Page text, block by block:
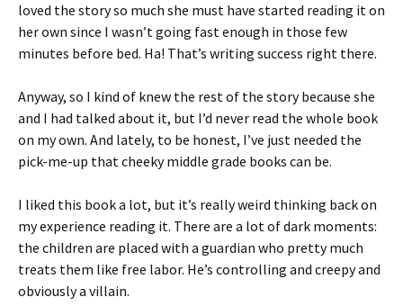
loved the story so much she must have started reading it on
her own since I wasn’t going fast enough in those few
minutes before bed. Ha! That’s writing success right there.
Anyway, so I kind of knew the rest of the story because she
and I had talked about it, but I’d never read the whole book
on my own. And lately, to be honest, I’ve just needed the
pick-me-up that cheeky middle grade books can be.
I liked this book a lot, but it’s really weird thinking back on
my experience reading it. There are a lot of dark moments:
the children are placed with a guardian who pretty much
treats them like free labor. He’s controlling and creepy and
obviously a villain.